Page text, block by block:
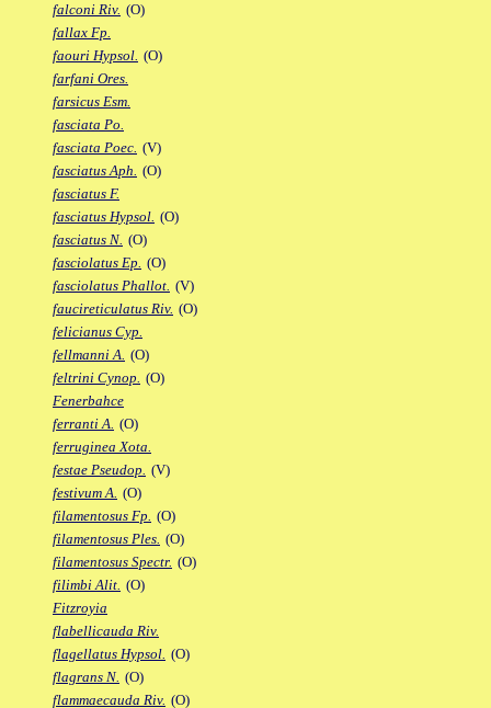
falconi Riv. (O)
fallax Fp.
faouri Hypsol. (O)
farfani Ores.
farsicus Esm.
fasciata Po.
fasciata Poec. (V)
fasciatus Aph. (O)
fasciatus F.
fasciatus Hypsol. (O)
fasciatus N. (O)
fasciolatus Ep. (O)
fasciolatus Phallot. (V)
faucireticulatus Riv. (O)
felicianus Cyp.
fellmanni A. (O)
feltrini Cynop. (O)
Fenerbahce
ferranti A. (O)
ferruginea Xota.
festae Pseudop. (V)
festivum A. (O)
filamentosus Fp. (O)
filamentosus Ples. (O)
filamentosus Spectr. (O)
filimbi Alit. (O)
Fitzroyia
flabellicauda Riv.
flagellatus Hypsol. (O)
flagrans N. (O)
flammaecauda Riv. (O)